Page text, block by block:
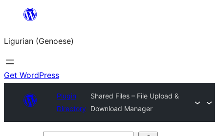
content
Ligurian (Genoese)
Get WordPress
Plugin
Directory
Shared Files – File Upload &
Download Manager